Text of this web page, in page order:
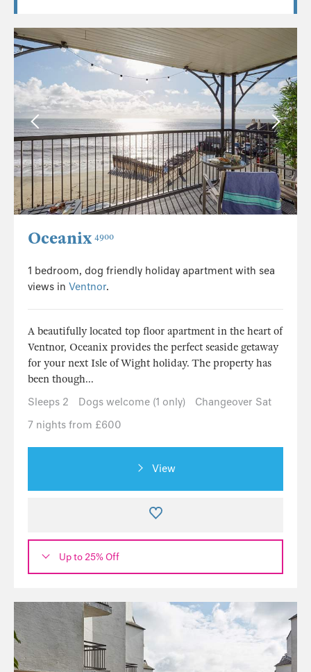
Oceanix 4900
1 bedroom, dog friendly holiday apartment with sea
views in Ventnor.
A beautifully located top floor apartment in the heart of
Ventnor, Oceanix provides the perfect seaside getaway
for your next Isle of Wight holiday. The property has
been though...
Sleeps 2
Dogs welcome (1 only)
Changeover Sat
7 nights from £600
View
Up to 25% Off